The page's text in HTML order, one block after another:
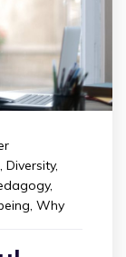
, Diversity,
,
, Why